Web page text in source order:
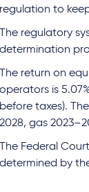
regulation to
The regulatory
determination
The return on
operators is
before taxes).
2028, gas
The Federal
determined by